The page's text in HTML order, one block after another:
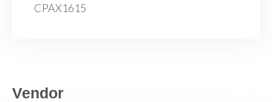
CPAX1615
Vendor